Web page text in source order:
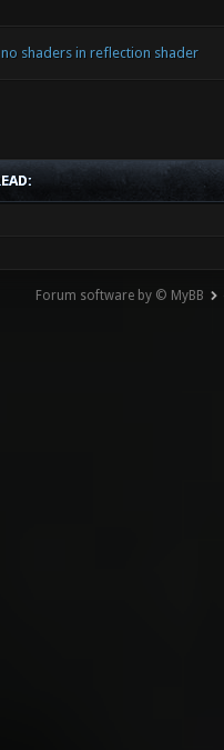
shaders in reflection shader
Forum software by © MyBB